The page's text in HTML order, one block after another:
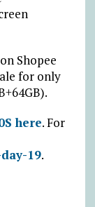
Shopee
for only
here. For
19.